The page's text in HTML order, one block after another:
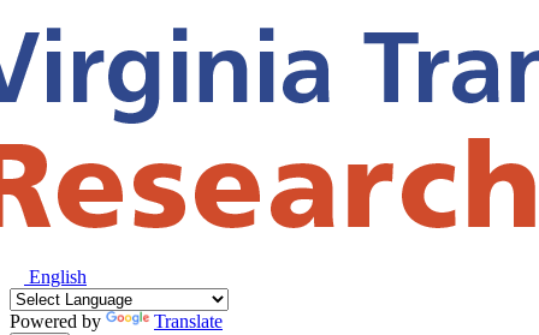
English
Powered by Translate